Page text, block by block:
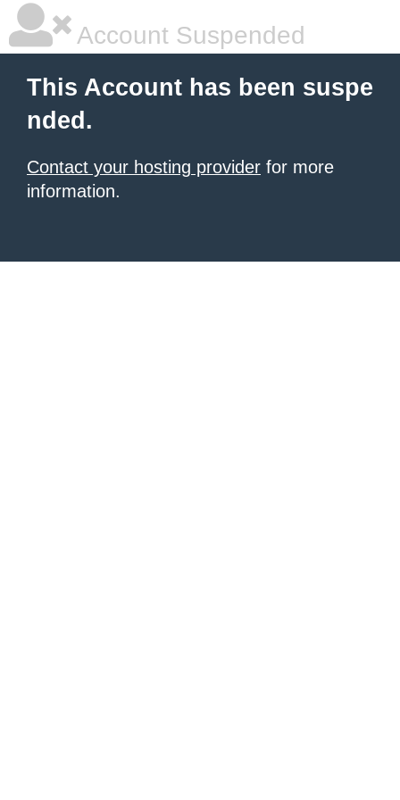
Account Suspended
This Account has been suspe
nded.
Contact your hosting provider for more
information.